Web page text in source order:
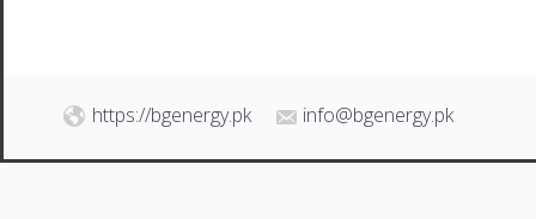
https://bgenergy.pk info@bgenergy.pk